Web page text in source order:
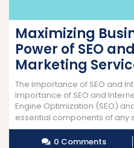
Maximizing
Power of SEO
Marketing
The Importance of SEO and
Importance of SEO and
Engine Optimization (SEO)
essential components of any
0 Comments